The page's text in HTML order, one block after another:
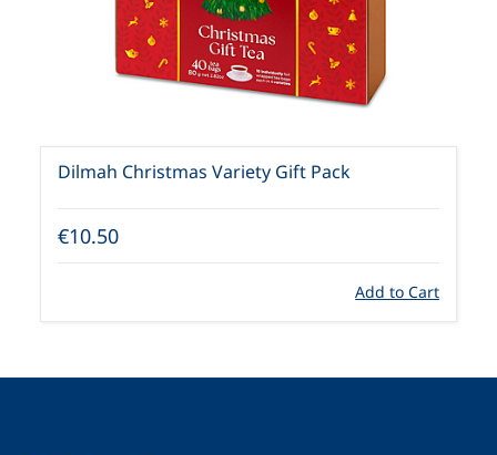
Dilmah Christmas Variety Gift Pack
€10.50
Add to Cart